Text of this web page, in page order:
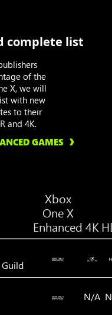
complete list
of the
X, we will
with new
to their
and 4K.
GAMES
Xbox
One X
Enhanced 4K
N/A